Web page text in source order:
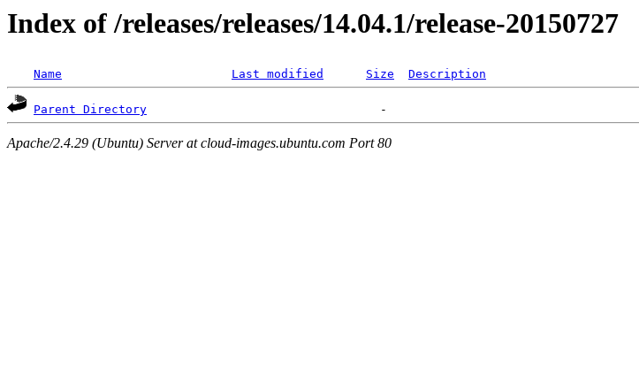
Index of /releases/releases/14.04.1/release-20150727
Name Last modified Size Description
Parent Directory
Apache/2.4.29 (Ubuntu) Server at cloud-images.ubuntu.com Port 80